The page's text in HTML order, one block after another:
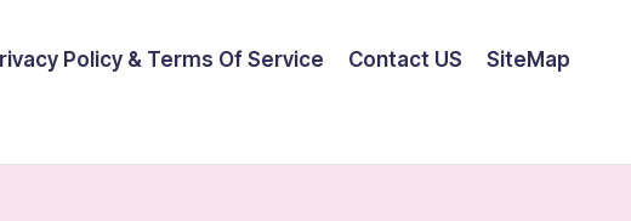
Policy & Terms Of Service Contact US SiteMap